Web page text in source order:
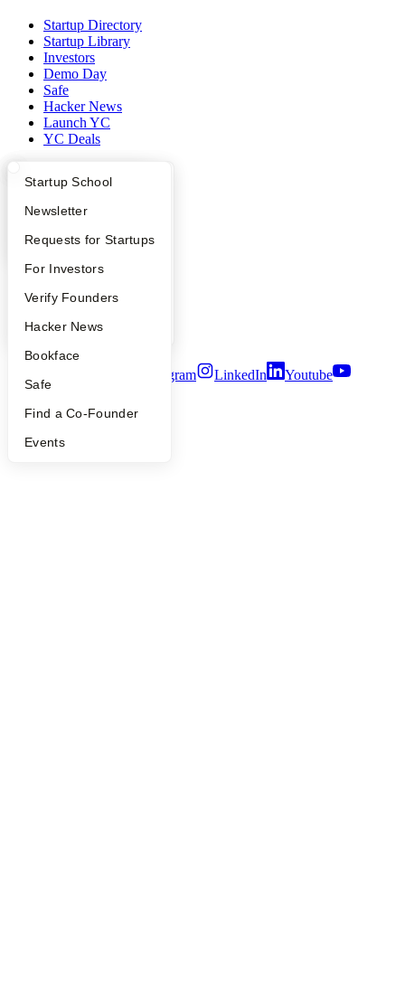
What Happens at YC?
Apply
YC Interview Guide
FAQ
People
YC Blog
Startup Directory
Founder Directory
Launch YC
Startup School
Newsletter
Requests for Startups
For Investors
Verify Founders
Hacker News
Bookface
Safe
Find a Co-Founder
Events
Startup Directory
Startup Library
Investors
Demo Day
Safe
Hacker News
Launch YC
YC Deals
Company
YC Blog
Press
Careers
Privacy Policy
Notice at Collection
Security
Instagram LinkedIn
Youtube
2026 Y Combinator